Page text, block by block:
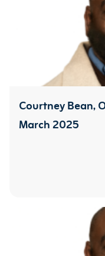
Courtney Bean,
March 2025